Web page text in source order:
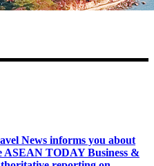
News informs you about
ASEAN TODAY Business &